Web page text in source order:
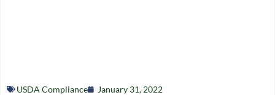
USDA Compliance January 31, 2022